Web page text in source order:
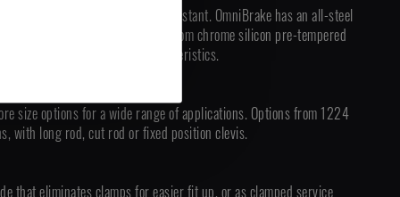
sealed and tamper-resistant. OmniBrake has an all-steel
and a main spring made from chrome silicon pre-tempered
life and durability characteristics.
size options for a wide range of applications. Options from 1224
with long rod, cut rod or fixed position clevis.
that eliminates clamps for easier fit up, or as clamped service